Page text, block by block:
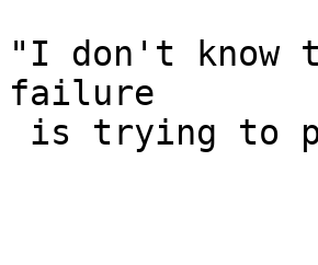
"I don't know
failure